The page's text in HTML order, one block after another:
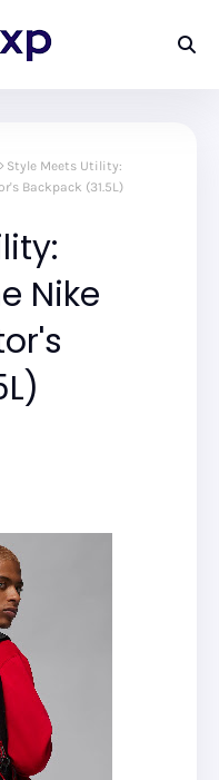
Style Meets Utility:
Backpack (31.5L)
Nike